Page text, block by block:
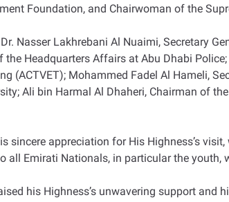
Foundation, and Chairwoman of the
Nasser Lakhrebani Al Nuaimi, Secretary
Headquarters Affairs at Abu Dhabi
(ACTVET); Mohammed Fadel Al Hameli,
Ali bin Harmal Al Dhaheri, Chairman of
sincere appreciation for His Highness’s
Emirati Nationals, in particular the youth,
his Highness’s unwavering support